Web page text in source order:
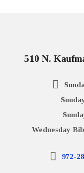
510 N.
Wednesday
972-